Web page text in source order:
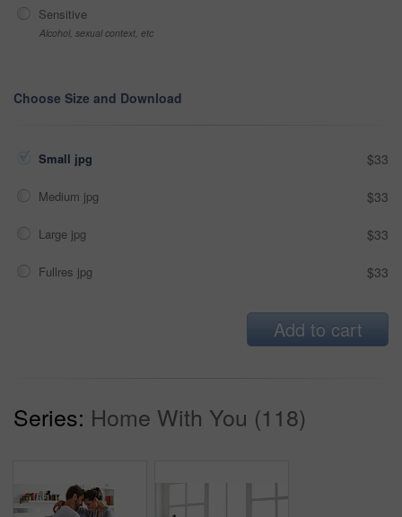
Sensitive
Alcohol, sexual context, etc
Choose Size and Download
Small jpg $33
Medium jpg $33
Large jpg $33
Fullres jpg $33
Add to cart
Series: Home With You (118)